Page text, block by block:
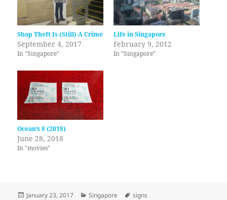
Shop Theft Is (Still) A Crime
September 4, 2017
In "Singapore"
Life in Singapore
February 9, 2012
In "Singapore"
Ocean’s 8 (2018)
June 28, 2018
In "movies"
Posted
January 23, 2017 Categories
Singapore Tags
signs